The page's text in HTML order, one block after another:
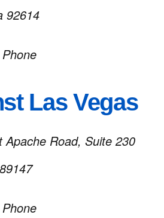
92614
Las Vegas
Apache Road, Suite 230